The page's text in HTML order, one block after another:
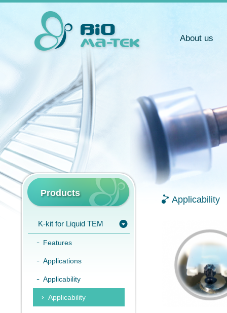
About us
Products
K-kit for Liquid TEM
Features
Applications
Applicability
Applicability
Applicability